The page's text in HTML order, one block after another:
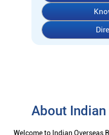
About Indian
Welcome to Indian Overseas